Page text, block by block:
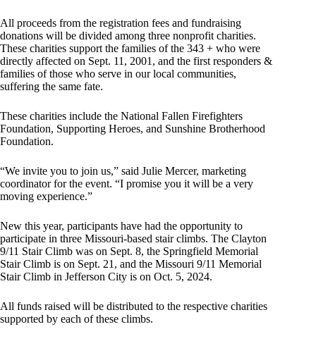
All proceeds from the registration fees and fundraising
donations will be divided among three nonprofit charities.
These charities support the families of the 343 + who were
directly affected on Sept. 11, 2001, and the first responders &
families of those who serve in our local communities,
suffering the same fate.
These charities include the National Fallen Firefighters
Foundation, Supporting Heroes, and Sunshine Brotherhood
Foundation.
“We invite you to join us,” said Julie Mercer, marketing
coordinator for the event. “I promise you it will be a very
moving experience.”
New this year, participants have had the opportunity to
participate in three Missouri-based stair climbs. The Clayton
9/11 Stair Climb was on Sept. 8, the Springfield Memorial
Stair Climb is on Sept. 21, and the Missouri 9/11 Memorial
Stair Climb in Jefferson City is on Oct. 5, 2024.
All funds raised will be distributed to the respective charities
supported by each of these climbs.